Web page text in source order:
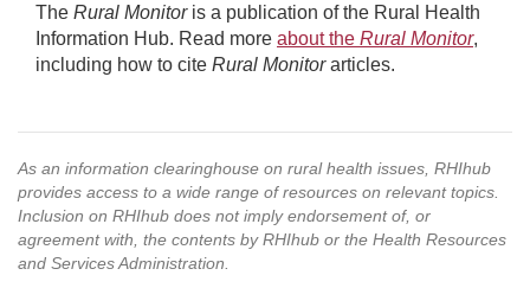
The Rural Monitoris a publication of the Rural Health
Information Hub. Read more about the Rural Monitor,
including how to cite Rural Monitorarticles.
As an information clearinghouse on rural health issues, RHIhub
provides access to a wide range of resources on relevant topics.
Inclusion on RHIhub does not imply endorsement of, or
agreement with, the contents by RHIhub or the Health Resources
and Services Administration.